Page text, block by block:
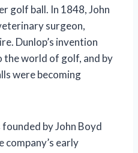
golf ball. In 1848, John
surgeon,
Dunlop’s invention
world of golf, and by
were becoming
by John Boyd
company’s early